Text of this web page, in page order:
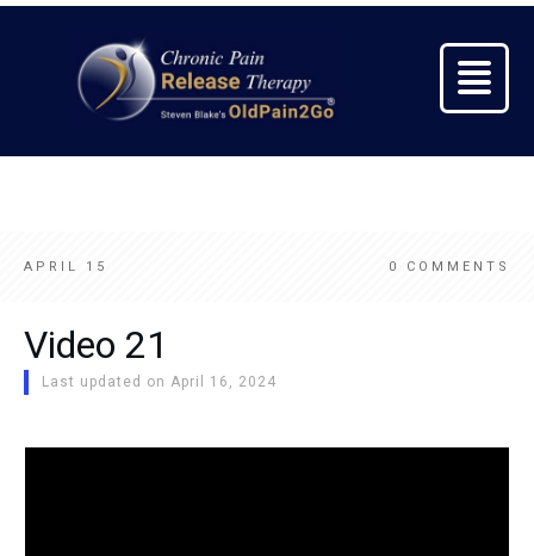
APRIL 15 0 COMMENTS
Video 21
Last updated on April 16, 2024